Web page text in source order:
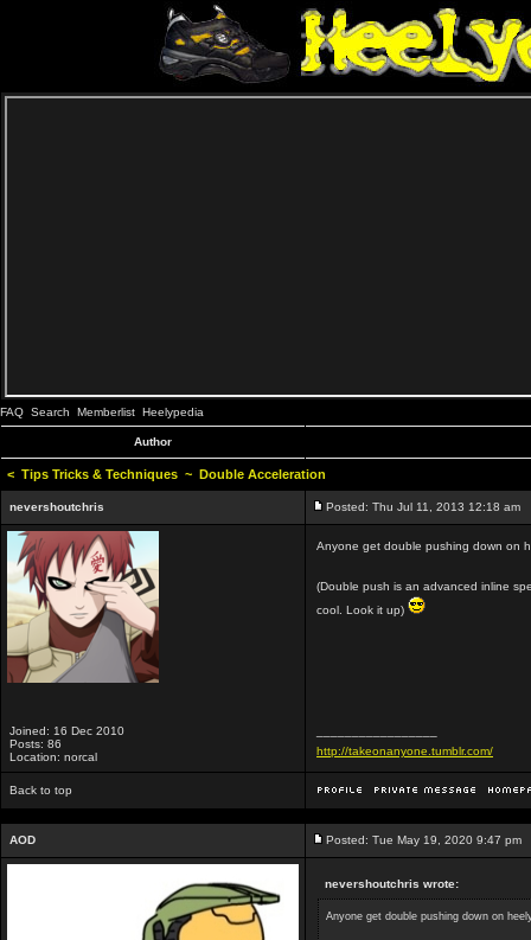
FAQ Search Memberlist Heelypedia
Author
< Tips Tricks & Techniques ~ Double Acceleration
nevershoutchris Posted: Thu Jul 11, 2013 12:18 am
Joined: 16 Dec 2010
Posts: 86
Location: norcal
Anyone get double pushing down on
(Double push is an advanced inline
cool. Look it up)
http://takeonanyone.tumblr.com/
Back to top
AOD Posted: Tue May 19, 2020 9:47 pm
nevershoutchris wrote:
Anyone get double pushing down on